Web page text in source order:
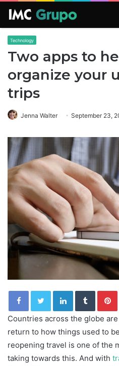
Technology
Two apps to
organize your
trips
Jenna Walter September 23,
LinkedInTumblr
Countries across the globe
return to how things used to
reopening travel is one of the
taking towards this. And with